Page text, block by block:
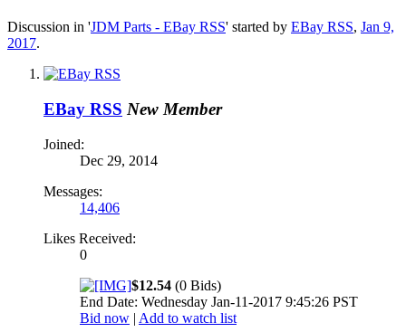
Discussion in 'JDM Parts - EBay RSS' started by EBay RSS, Jan 9,
2017.
EBay RSS New Member
Joined:
Dec 29, 2014
Messages:
14,406
Likes Received:
0
$12.54 (0 Bids)
End Date: Wednesday Jan-11-2017 9:45:26 PST
Bid now | Add to watch list